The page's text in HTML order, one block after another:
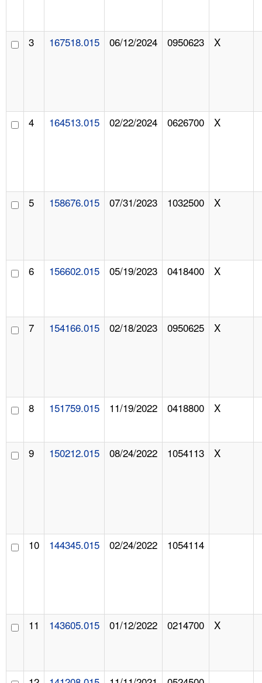
3 167518.015 06/12/2024 0950623 X
4 164513.015 02/22/2024 0626700 X
5 158676.015 07/31/2023 1032500 X
6 156602.015 05/19/2023 0418400 X
7 154166.015 02/18/2023 0950625 X
8 151759.015 11/19/2022 0418800 X
9 150212.015 08/24/2022 1054113 X
10 144345.015 02/24/2022 1054114
11 143605.015 01/12/2022 0214700 X